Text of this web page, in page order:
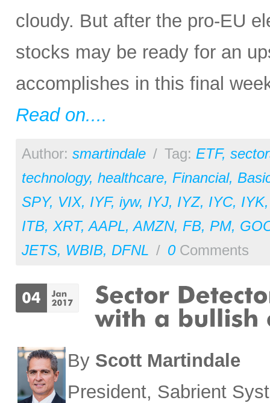
cloudy. But after the pro-EU
stocks may be ready for an
accomplishes in this final
Read on....
Author: smartindale / Tag: ETF,
technology, healthcare, Financial,
SPY, VIX, IYF, iyw, IYJ, IYZ, IYC, IYK
ITB, XRT,AAPL,AMZN, FB, PM,
JETS, WBIB, DFNL / 0Comments
By Scott Martindale
President, Sabrient